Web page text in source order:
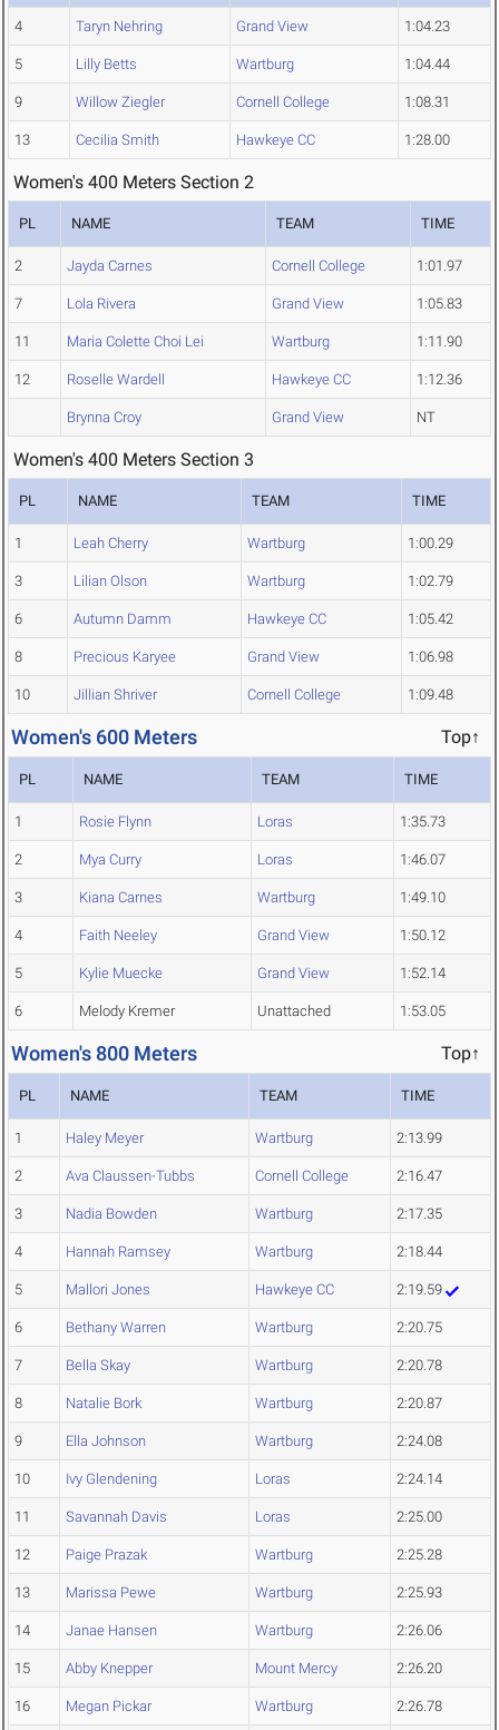
4 Taryn Nehring Grand View 1:04.23
5 Lilly Betts Wartburg 1:04.44
9 Willow Ziegler Cornell College 1:08.31
13 Cecilia Smith Hawkeye CC 1:28.00
Women's 400 Meters Section 2
PL NAME TEAM TIME
2 Jayda Carnes Cornell College 1:01.97
7 Lola Rivera Grand View 1:05.83
11 Maria Colette Choi Lei Wartburg 1:11.90
12 Roselle Wardell Hawkeye CC 1:12.36
Brynna Croy Grand View NT
Women's 400 Meters Section 3
PL NAME TEAM TIME
1 Leah Cherry Wartburg 1:00.29
3 Lilian Olson Wartburg 1:02.79
6 Autumn Damm Hawkeye CC 1:05.42
8 Precious Karyee Grand View 1:06.98
10 Jillian Shriver Cornell College 1:09.48
Women's 600 Meters Top↑
PL NAME TEAM TIME
1 Rosie Flynn Loras 1:35.73
2 Mya Curry Loras 1:46.07
3 Kiana Carnes Wartburg 1:49.10
4 Faith Neeley Grand View 1:50.12
5 Kylie Muecke Grand View 1:52.14
6 Melody Kremer Unattached 1:53.05
Women's 800 Meters Top↑
PL NAME TEAM TIME
1 Haley Meyer Wartburg 2:13.99
2 Ava Claussen-Tubbs Cornell College 2:16.47
3 Nadia Bowden Wartburg 2:17.35
4 Hannah Ramsey Wartburg 2:18.44
5 Mallori Jones Hawkeye CC 2:19.59
6 Bethany Warren Wartburg 2:20.75
7 Bella Skay Wartburg 2:20.78
8 Natalie Bork Wartburg 2:20.87
9 Ella Johnson Wartburg 2:24.08
10 Ivy Glendening Loras 2:24.14
11 Savannah Davis Loras 2:25.00
12 Paige Prazak Wartburg 2:25.28
13 Marissa Pewe Wartburg 2:25.93
14 Janae Hansen Wartburg 2:26.06
15 Abby Knepper Mount Mercy 2:26.20
16 Megan Pickar Wartburg 2:26.78